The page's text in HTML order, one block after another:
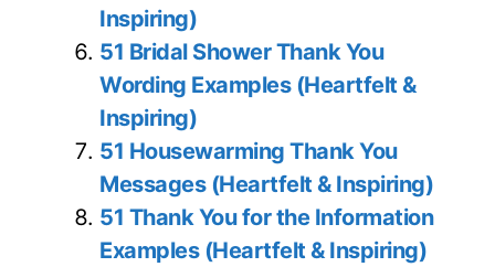
Inspiring)
51 Bridal Shower Thank You
Wording Examples (Heartfelt &
Inspiring)
51 Housewarming Thank You
Messages (Heartfelt & Inspiring)
51 Thank You for the Information
Examples (Heartfelt & Inspiring)